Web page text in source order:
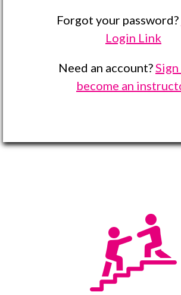
Forgot your password?
Login Link
Need an account?
become an